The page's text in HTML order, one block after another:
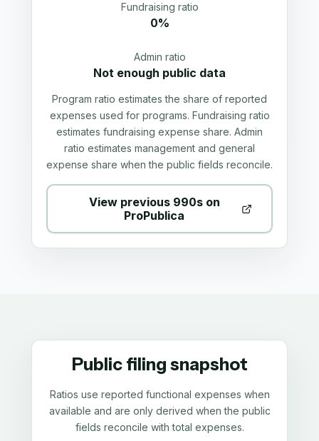
Fundraising ratio
0%
Admin ratio
Not enough public data
Program ratio estimates the share of reported
expenses used for programs. Fundraising ratio
estimates fundraising expense share. Admin
ratio estimates management and general
expense share when the public fields reconcile.
View previous 990s on
ProPublica
Public filing snapshot
Ratios use reported functional expenses when
available and are only derived when the public
fields reconcile with total expenses.